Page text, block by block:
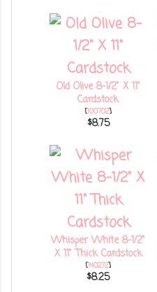
Old Olive 8-1/2" X 11"
Cardstock
[100702]
$8.75
Whisper White 8-1/2"
X 11" Thick Cardstock
[140272]
$8.25